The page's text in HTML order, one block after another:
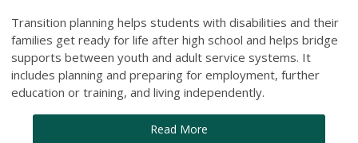
Transition planning helps students with disabilities and their
families get ready for life after high school and helps bridge
supports between youth and adult service systems. It
includes planning and preparing for employment, further
education or training, and living independently.
Read More